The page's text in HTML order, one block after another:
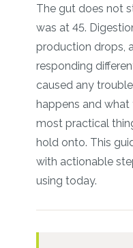
The gut does not
was at 45.
production drops,
responding
caused any
happens and
most practical
hold onto. This
with actionable
using today.